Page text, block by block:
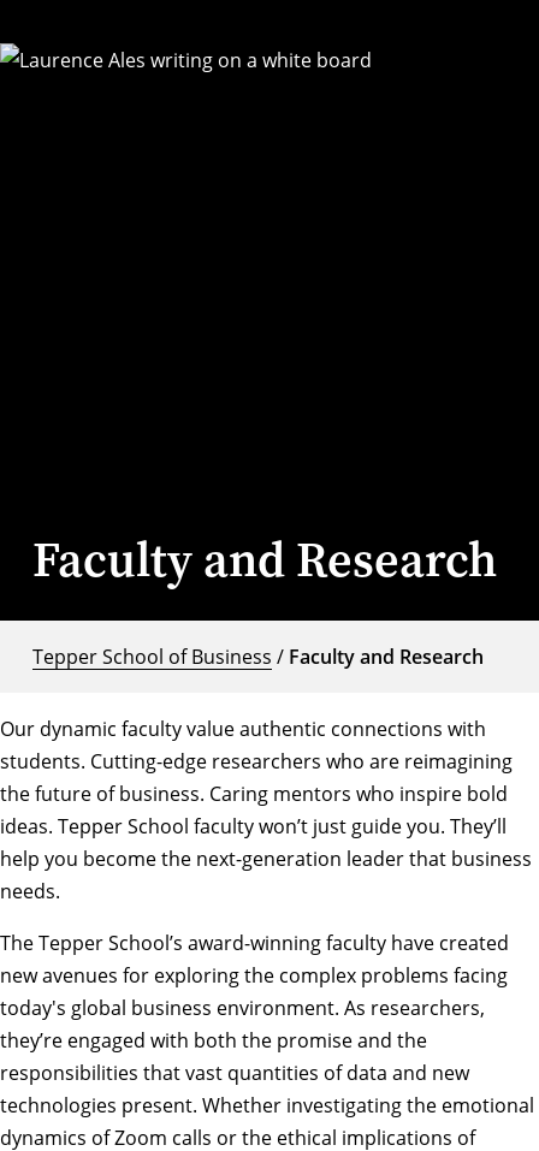
Faculty and Research
Tepper School of Business / Faculty and Research
Our dynamic faculty value authentic connections with
students. Cutting-edge researchers who are reimagining
the future of business. Caring mentors who inspire bold
ideas. Tepper School faculty won’t just guide you. They’ll
help you become the next-generation leader that business
needs.
The Tepper School’s award-winning faculty have created
new avenues for exploring the complex problems facing
today's global business environment. As researchers,
they’re engaged with both the promise and the
responsibilities that vast quantities of data and new
technologies present. Whether investigating the emotional
dynamics of Zoom calls or the ethical implications of